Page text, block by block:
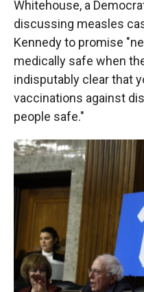
Whitehouse, a
discussing measles
Kennedy to promise
medically safe when
indisputably clear that
vaccinations against
people safe."